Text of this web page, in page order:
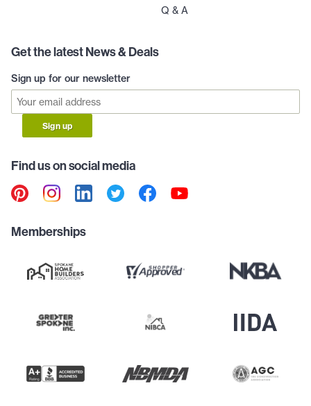
Q & A
Get the latest News & Deals
Sign up for our newsletter
Sign up
Find us on social media
Memberships